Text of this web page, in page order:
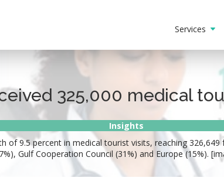
Services
325,000 medical
Insights
of 9.5 percent in medical tourist visits, reaching
Gulf Cooperation Council (31%) and Europe (15%).